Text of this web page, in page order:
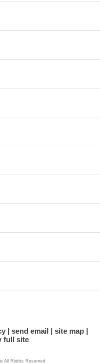
send email
site map
full site
All Rights Reserved.